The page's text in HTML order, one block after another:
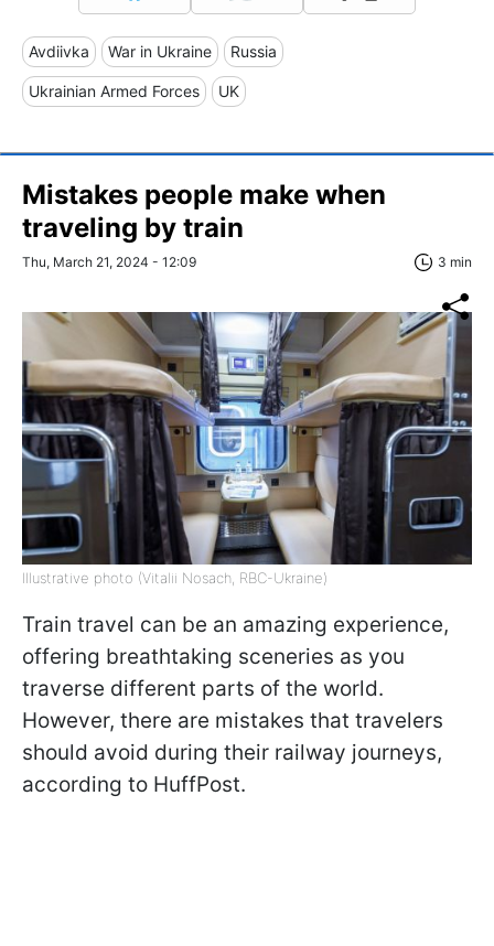
Avdiivka War in Ukraine Russia
Ukrainian Armed Forces UK
Mistakes people make when
traveling by train
Thu, March 21, 2024 - 12:09 3 min
Illustrative photo (Vitalii Nosach, RBC-Ukraine)
Train travel can be an amazing experience,
offering breathtaking sceneries as you
traverse different parts of the world.
However, there are mistakes that travelers
should avoid during their railway journeys,
according to HuffPost.